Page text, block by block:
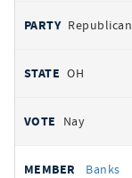
Republican
OH
Nay
Banks